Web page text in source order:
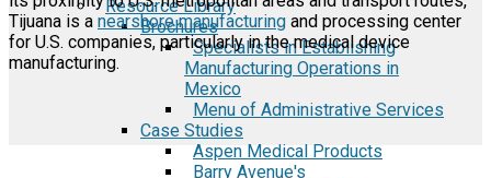
Resource Library
Brochures
Specialists in Establishing
Manufacturing Operations in
Mexico
Menu of Administrative Services
Case Studies
Aspen Medical Products
Barry Avenue's
Tijuana is a nearshore manufacturing and processing center
for U.S. companies, particularly in the medical device
manufacturing.